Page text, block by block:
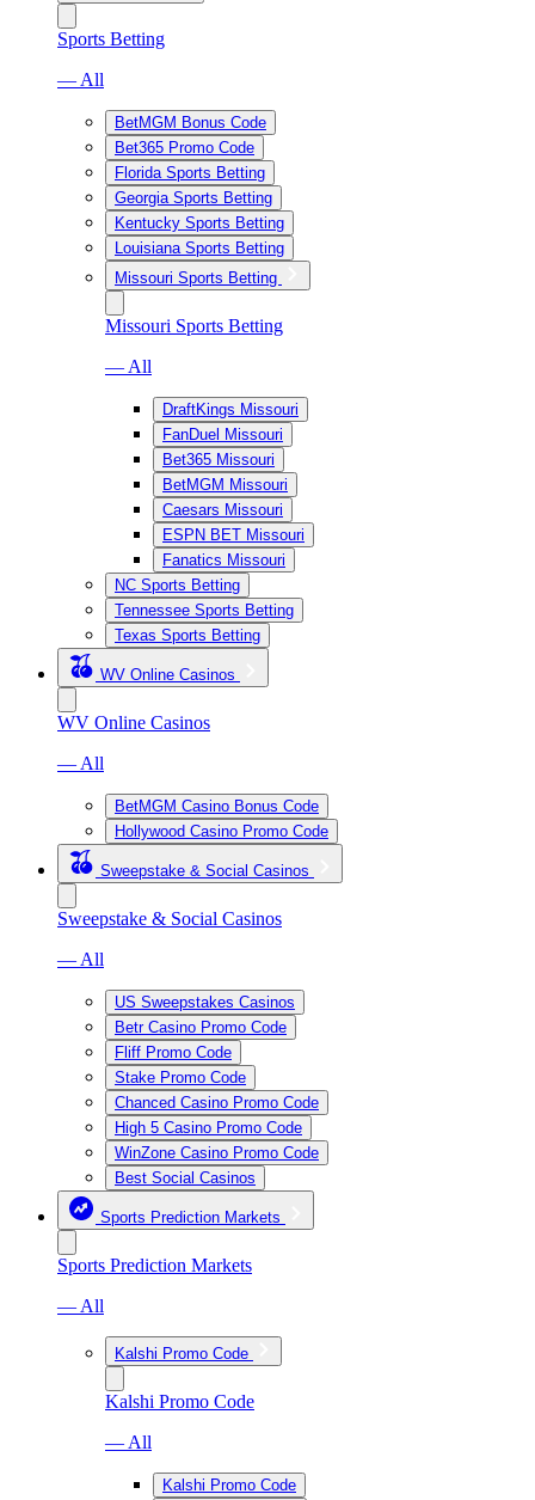
Sports Betting
— All
BetMGM Bonus Code
Bet365 Promo Code
Florida Sports Betting
Georgia Sports Betting
Kentucky Sports Betting
Louisiana Sports Betting
Missouri Sports Betting
Missouri Sports Betting
— All
DraftKings Missouri
FanDuel Missouri
Bet365 Missouri
BetMGM Missouri
Caesars Missouri
ESPN BET Missouri
Fanatics Missouri
NC Sports Betting
Tennessee Sports Betting
Texas Sports Betting
WV Online Casinos
WV Online Casinos
— All
BetMGM Casino Bonus Code
Hollywood Casino Promo Code
Sweepstake & Social Casinos
Sweepstake & Social Casinos
— All
US Sweepstakes Casinos
Betr Casino Promo Code
Fliff Promo Code
Stake Promo Code
Chanced Casino Promo Code
High 5 Casino Promo Code
WinZone Casino Promo Code
Best Social Casinos
Sports Prediction Markets
Sports Prediction Markets
— All
Kalshi Promo Code
Kalshi Promo Code
— All
Kalshi Promo Code